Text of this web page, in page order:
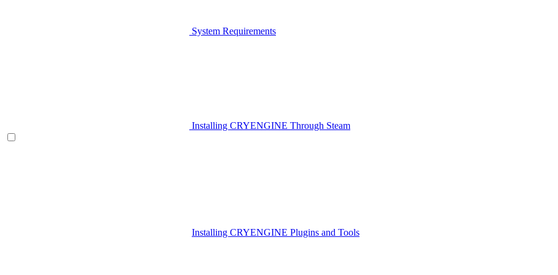
System Requirements
Installing CRYENGINE Through Steam
Installing CRYENGINE Plugins and Tools